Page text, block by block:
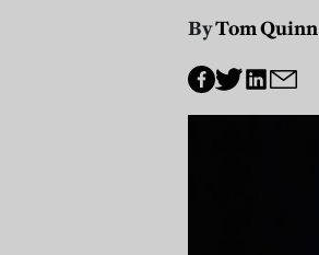
ByTom Quinn